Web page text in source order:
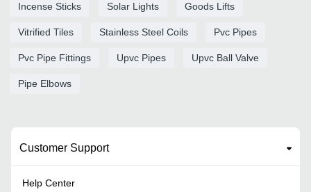
Incense Sticks Solar Lights Goods Lifts
Vitrified Tiles Stainless Steel Coils Pvc Pipes
Pvc Pipe Fittings Upvc Pipes Upvc Ball Valve
Pipe Elbows
Customer Support
Help Center